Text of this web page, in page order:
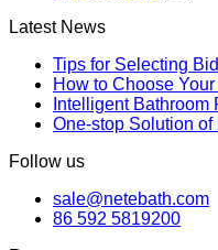
Latest News
Tips for Selecting
How to Choose
Intelligent
One-stop Solution
Follow us
sale@netebath.com
86 592 5819200